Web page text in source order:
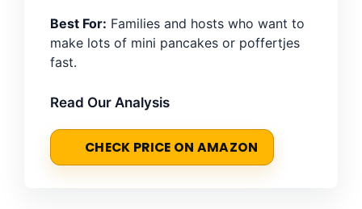
Best For: Families and hosts who want to
make lots of mini pancakes or poffertjes
fast.
Read Our Analysis
CHECK PRICE ON AMAZON